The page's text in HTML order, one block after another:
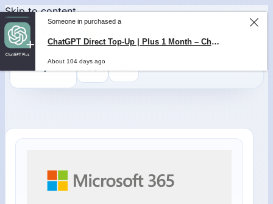
Skip to content
0,000
Someone in purchased a
ChatGPT Direct Top-Up | Plus 1 Month – ChatGPT – GLOBAL
About 104 days ago